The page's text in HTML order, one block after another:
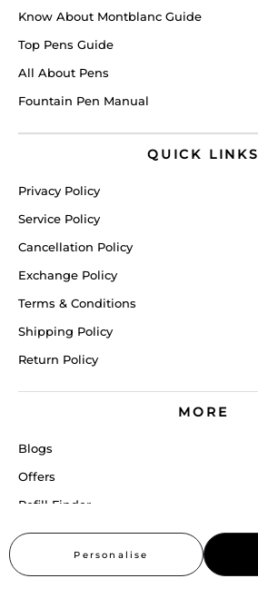
Personalise
Know About Montblanc Guide
Top Pens Guide
All About Pens
Fountain Pen Manual
QUICK LINKS
Privacy Policy
Service Policy
Cancellation Policy
Exchange Policy
Terms & Conditions
Shipping Policy
Return Policy
MORE
Blogs
Offers
Refill Finder
Careers